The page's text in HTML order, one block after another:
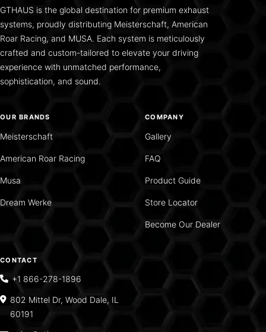
GTHAUS is the global destination for premium exhaust
systems, proudly distributing Meisterschaft, American
Roar Racing, and MUSA. Each system is meticulously
crafted and custom-tailored to elevate your driving
experience with unmatched performance,
sophistication, and sound.
OUR BRANDS
Meisterschaft
American Roar Racing
Musa
Dream Werke
COMPANY
Gallery
FAQ
Product Guide
Store Locator
Become Our Dealer
CONTACT
+1 866-278-1896
802 Mittel Dr, Wood Dale, IL
60191